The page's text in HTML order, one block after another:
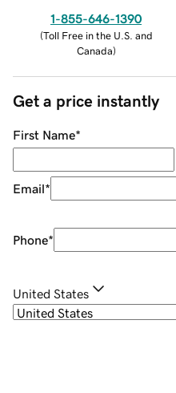
1-855-646-1390
(Toll Free in the U.S. and
Canada)
Get a price instantly
First Name*
Email*
Phone*
United States